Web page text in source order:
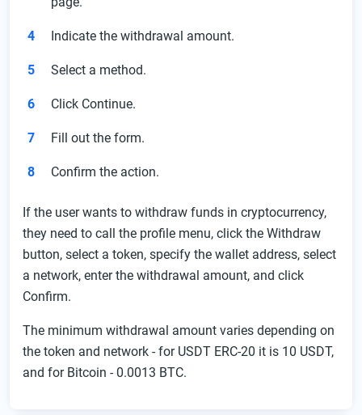
Indicate the withdrawal amount.
Select a method.
Click Continue.
Fill out the form.
Confirm the action.
If the user wants to withdraw funds in cryptocurrency,
they need to call the profile menu, click the Withdraw
button, select a token, specify the wallet address, select
a network, enter the withdrawal amount, and click
Confirm.
The minimum withdrawal amount varies depending on
the token and network - for USDT ERC-20 it is 10 USDT,
and for Bitcoin - 0.0013 BTC.